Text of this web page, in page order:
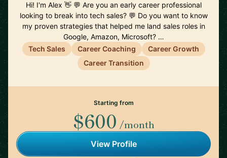
Hi! I'm Alex 👋 💬 Are you an early career professional
looking to break into tech sales? 💬 Do you want to know
my proven strategies that helped me land sales roles in
Google, Amazon, Microsoft? …
Tech Sales
Career Coaching
Career Growth
Career Transition
Starting from
$600 /month
View Profile